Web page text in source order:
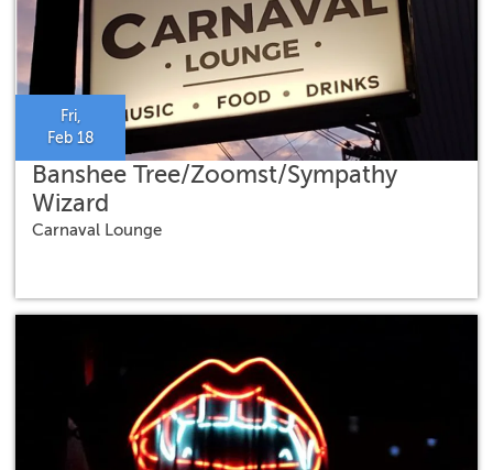
Fri,
Feb 18
Banshee Tree/Zoomst/Sympathy
Wizard
Carnaval Lounge